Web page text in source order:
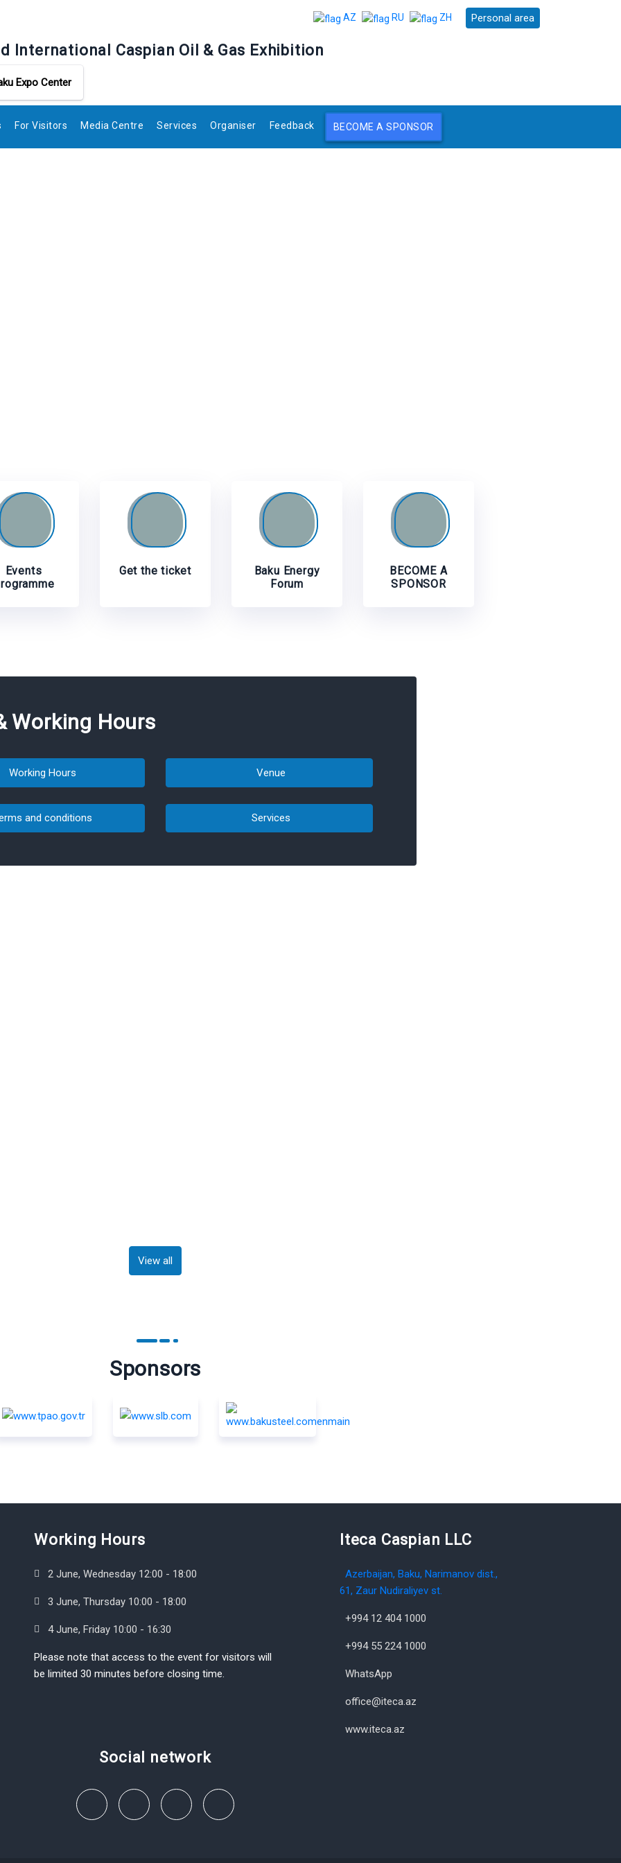
AZ RU ZH Personal area
International Caspian Oil & Gas Exhibition
Expo Center
For Visitors Media Centre Services Organiser Feedback BECOME A SPONSOR
Events
Get the ticket
Baku Energy
Forum
BECOME A
SPONSOR
Working Hours
Working Hours Venue
and conditions Services
View all
Sponsors
Working Hours
2 June, Wednesday 12:00 - 18:00
3 June, Thursday 10:00 - 18:00
4 June, Friday 10:00 - 16:30
Please note that access to the event for visitors will
be limited 30 minutes before closing time.
Iteca Caspian LLC
Azerbaijan, Baku, Narimanov dist.,
61, Zaur Nudiraliyev st.
+994 12 404 1000
+994 55 224 1000
WhatsApp
office@iteca.az
www.iteca.az
Social network